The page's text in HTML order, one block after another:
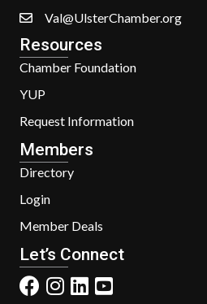
Val@UlsterChamber.org
Resources
Chamber Foundation
YUP
Request Information
Members
Directory
Login
Member Deals
Let’s Connect